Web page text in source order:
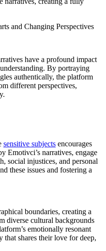
and Changing Perspectives
have a profound impact
By portraying
authentically, the platform
different perspectives,
sensitive subjects encourages
Emotivci’s narratives, engage
social injustices, and personal
these issues and fostering a
boundaries, creating a
diverse cultural backgrounds
emotionally resonant
shares their love for deep,